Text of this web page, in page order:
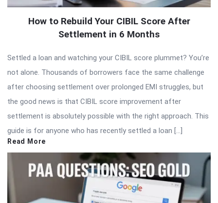
How to Rebuild Your CIBIL Score After
Settlement in 6 Months
Settled a loan and watching your CIBIL score plummet? You’re
not alone. Thousands of borrowers face the same challenge
after choosing settlement over prolonged EMI struggles, but
the good news is that CIBIL score improvement after
settlement is absolutely possible with the right approach. This
guide is for anyone who has recently settled a loan […]
Read More